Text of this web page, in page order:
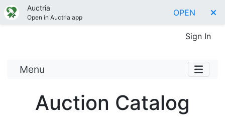
Auctria
Open in Auctria app OPEN
Sign In
Menu
Auction Catalog